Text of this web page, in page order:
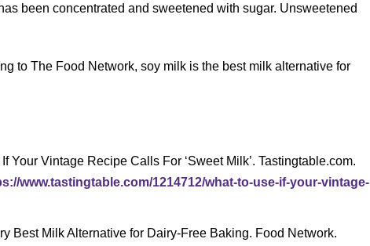
been concentrated and sweetened with sugar. Unsweetened
to The Food Network, soy milk is the best milk alternative for
Your Vintage Recipe Calls For ‘Sweet Milk’. Tastingtable.com.
www.tastingtable.com/1214712/what-to-use-if-your-vintage-
Best Milk Alternative for Dairy-Free Baking. Food Network.